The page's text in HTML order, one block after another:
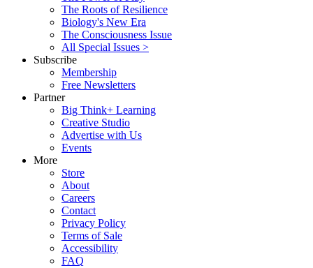
The Roots of Resilience
Biology's New Era
The Consciousness Issue
All Special Issues >
Subscribe
Membership
Free Newsletters
Partner
Big Think+ Learning
Creative Studio
Advertise with Us
Events
More
Store
About
Careers
Contact
Privacy Policy
Terms of Sale
Accessibility
FAQ